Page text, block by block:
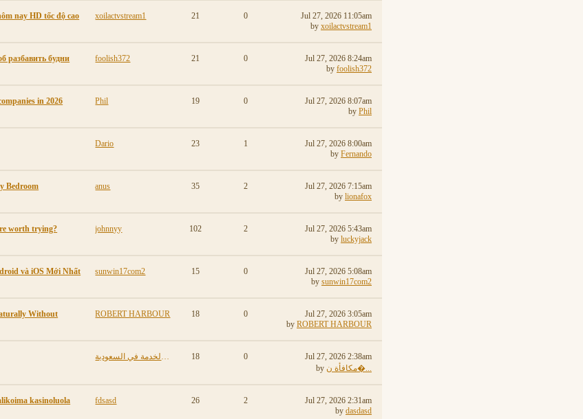
nay HD tốc độ cao xoilactvstream1 21 0
Jul 27, 2026 11:05am
by xoilactvstream1
разбавить будни
foolish372 21 0
Jul 27, 2026 8:24am
by foolish372
in 2026 Phil 19 0
Jul 27, 2026 8:07am
by Phil
Dario 23 1
Jul 27, 2026 8:00am
by Fernando
Bedroom anus 35 2
Jul 27, 2026 7:15am
by lionafox
worth trying? johnnyy 102 2
Jul 27, 2026 5:43am
by luckyjack
và iOS Mới Nhất
sunwin17com2 15 0
Jul 27, 2026 5:08am
by sunwin17com2
Without
ROBERT HARBOUR 18 0
Jul 27, 2026 3:05am
by ROBERT HARBOUR
مكافأة نهاية الخدمة في السعودية 18 0
Jul 27, 2026 2:38am
by
مكافأة ن�...
kasinoluola
fdsasd 26 2
Jul 27, 2026 2:31am
by dasdasd